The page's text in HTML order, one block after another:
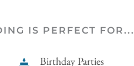
IS PERFECT FOR...
Birthday Parties